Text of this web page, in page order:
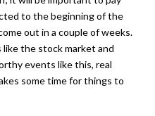
to the beginning of the
out in a couple of weeks.
like the stock market and
events like this, real
some time for things to